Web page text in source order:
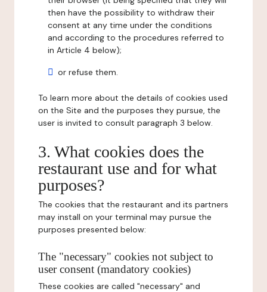
then have the possibility to withdraw their
consent at any time under the conditions
and according to the procedures referred to
in Article 4 below);
or refuse them.
To learn more about the details of cookies used
on the Site and the purposes they pursue, the
user is invited to consult paragraph 3 below.
3. What cookies does the
restaurant use and for what
purposes?
The cookies that the restaurant and its partners
may install on your terminal may pursue the
purposes presented below:
The "necessary" cookies not subject to
user consent (mandatory cookies)
These cookies are called "necessary" and